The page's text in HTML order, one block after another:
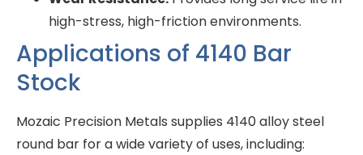
high-stress, high-friction environments.
Applications of 4140 Bar
Stock
Mozaic Precision Metals supplies 4140 alloy steel
round bar for a wide variety of uses, including: